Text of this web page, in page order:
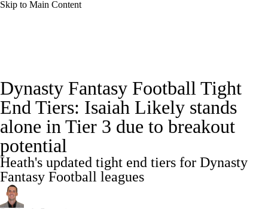
Skip to Main Content
Avg. Draft Positions Roster Trends Stats
Depth Charts Player News Player Search
Injury Report
Fantasy Hub Fantasy Games
Dynasty Fantasy Football Tight
End Tiers: Isaiah Likely stands
alone in Tier 3 due to breakout
potential
Heath's updated tight end tiers for Dynasty
Fantasy Football leagues